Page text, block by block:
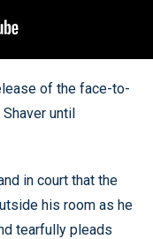
of the face-to-
until
in court that the
his room as he
tearfully pleads